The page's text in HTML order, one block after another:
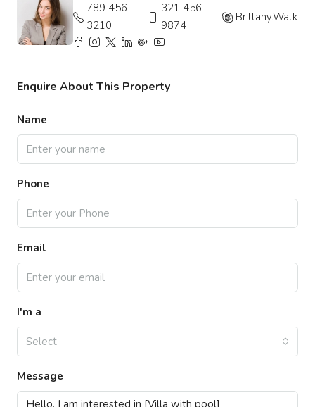
789 456
3210
321 456
9874
Brittany.Watkins
Enquire About This Property
Name
Phone
Email
I'm a
Select
Message